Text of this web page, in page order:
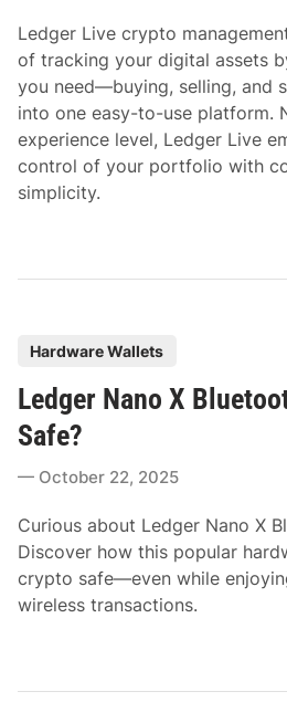
n
Ledger Live crypto
of tracking your digital assets
you need—buying, selling, and
into one easy-to-use platform.
experience level, Ledger Live
control of your portfolio with
simplicity.
t
e
d
n
Hardware Wallets
Ledger Nano X
Safe?
October 22, 2025
Curious about Ledger Nano X
Discover how this popular
crypto safe—even while
wireless transactions.